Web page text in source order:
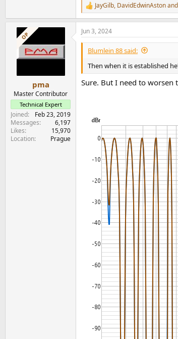
R
e
a
c
t
o
n
s
:
JayGilb, DavidEdwinAstonand
OP
pma
Master Contributor
Technical Expert
Joined
Feb 23, 2019
Messages
6,197
Likes
15,970
Location
Prague
Jun 3, 2024
Blumlein 88 said:
Then when it is established
Sure. But I need to